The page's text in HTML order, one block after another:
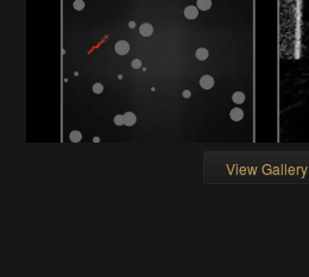
View Gallery